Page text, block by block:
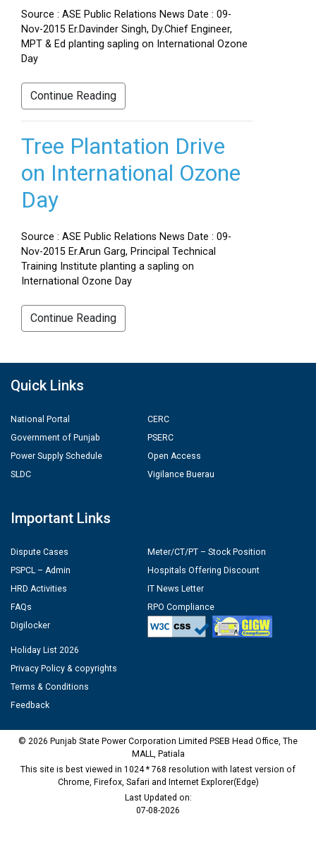
Source : ASE Public Relations News Date : 09-
Nov-2015 Er.Davinder Singh, Dy.Chief Engineer,
MPT & Ed planting sapling on International Ozone
Day
Continue Reading
Tree Plantation Drive
on International Ozone
Day
Source : ASE Public Relations News Date : 09-
Nov-2015 Er.Arun Garg, Principal Technical
Training Institute planting a sapling on
International Ozone Day
Continue Reading
Quick Links
National Portal
Government of Punjab
Power Supply Schedule
SLDC
CERC
PSERC
Open Access
Vigilance Buerau
Important Links
Dispute Cases
PSPCL – Admin
HRD Activities
FAQs
Digilocker
Meter/CT/PT – Stock Position
Hospitals Offering Discount
IT News Letter
RPO Compliance
Holiday List 2026
Privacy Policy & copyrights
Terms & Conditions
Feedback
© 2026 Punjab State Power Corporation Limited PSEB Head Office, The
MALL, Patiala
This site is best viewed in 1024 * 768 resolution with latest version of
Chrome, Firefox, Safari and Internet Explorer(Edge)
Last Updated on:
07-08-2026